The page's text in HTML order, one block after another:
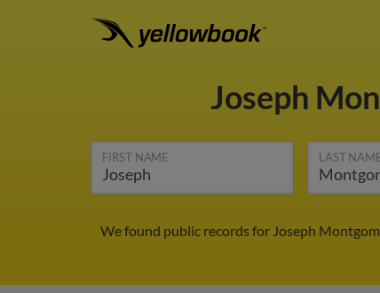
Joseph
FIRST NAME LAST
We found public records for Joseph